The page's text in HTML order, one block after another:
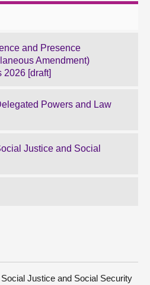
and Presence
Amendment)
2026 [draft]
Powers and Law
Justice and Social
Justice and Social Security